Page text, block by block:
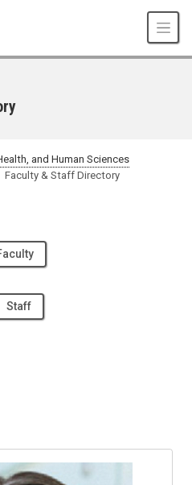
and Human Sciences
Faculty & Staff Directory
Staff